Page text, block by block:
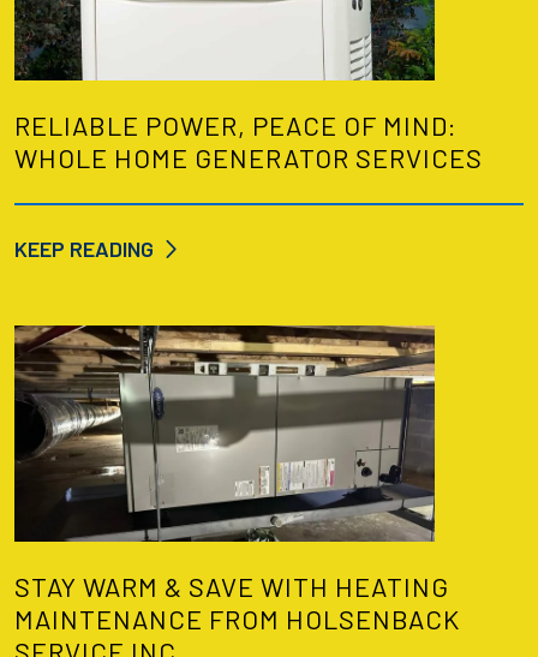
RELIABLE POWER, PEACE OF MIND:
WHOLE HOME GENERATOR SERVICES
KEEP READING
STAY WARM & SAVE WITH HEATING
MAINTENANCE FROM HOLSENBACK
SERVICE INC.